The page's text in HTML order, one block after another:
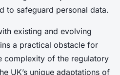
to safeguard personal data.
existing and evolving
a practical obstacle for
complexity of the regulatory
UK’s unique adaptations of